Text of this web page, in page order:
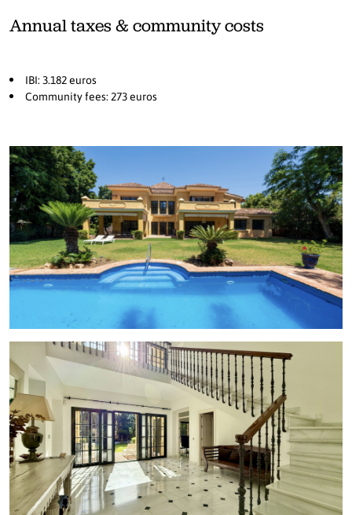
Annual taxes & community costs
IBI: 3.182 euros
Community fees: 273 euros